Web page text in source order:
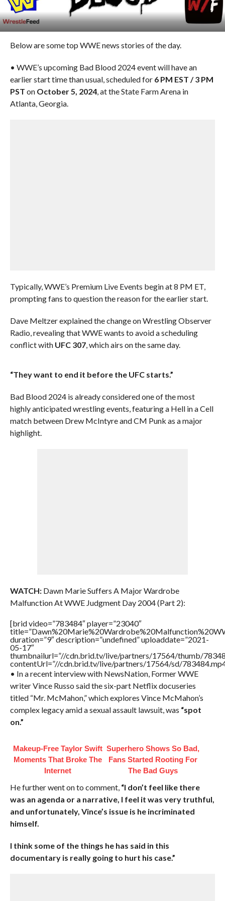
Below are some top WWE news stories of the day.
• WWE’s upcoming Bad Blood 2024 event will have an
earlier start time than usual, scheduled for 6 PM EST / 3 PM
PST on October 5, 2024, at the State Farm Arena in
Atlanta, Georgia.
Typically, WWE’s Premium Live Events begin at 8 PM ET,
prompting fans to question the reason for the earlier start.
Dave Meltzer explained the change on Wrestling Observer
Radio, revealing that WWE wants to avoid a scheduling
conflict with UFC 307, which airs on the same day.
“They want to end it before the UFC starts.”
Bad Blood 2024 is already considered one of the most
highly anticipated wrestling events, featuring a Hell in a Cell
match between Drew McIntyre and CM Punk as a major
highlight.
WATCH:Dawn Marie Suffers A Major Wardrobe
Malfunction At WWE Judgment Day 2004 (Part 2):
[brid video=”783484″ player=”23040″
duration=”9″ description=”undefined” uploaddate=”2021-
05-17″
thumbnailurl=”//cdn.brid.tv/live/partners/17564/thumb/
contentUrl=”//cdn.brid.tv/live/partners/17564/sd/
• In a recent interview with NewsNation, Former WWE
writer Vince Russo said the six-part Netflix docuseries
titled “Mr. McMahon,” which explores Vince McMahon’s
complex legacy amid a sexual assault lawsuit, was “spot
on.”
Makeup‑Free Taylor Swift
Moments That Broke The
Internet
Superhero Shows So Bad,
Fans Started Rooting For
The Bad Guys
He further went on to comment, “I don’t feel like there
was an agenda or a narrative, I feel it was very truthful,
and unfortunately, Vince’s issue is he incriminated
himself.
I think some of the things he has said in this
documentary is really going to hurt his case.”